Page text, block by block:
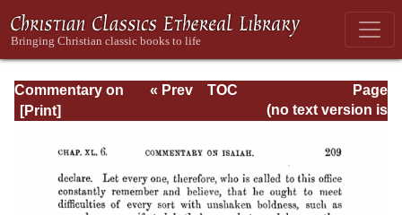
Commentary on
Isaiah - Volume 3
Page
Page_209.html
« Prev
TOC
(no text version is